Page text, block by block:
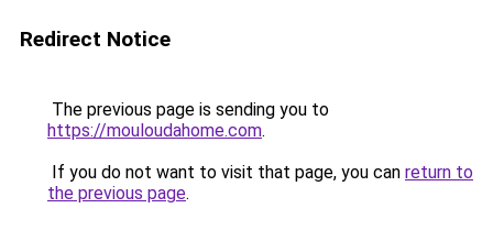
Redirect Notice
The previous page is sending you to
https://mouloudahome.com.
If you do not want to visit that page, you can return to
the previous page.